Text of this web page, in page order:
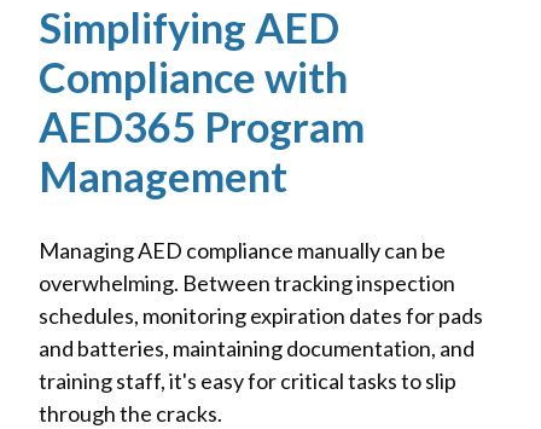
Simplifying AED
Compliance with
AED365 Program
Management
Managing AED compliance manually can be
overwhelming. Between tracking inspection
schedules, monitoring expiration dates for pads
and batteries, maintaining documentation, and
training staff, it's easy for critical tasks to slip
through the cracks.